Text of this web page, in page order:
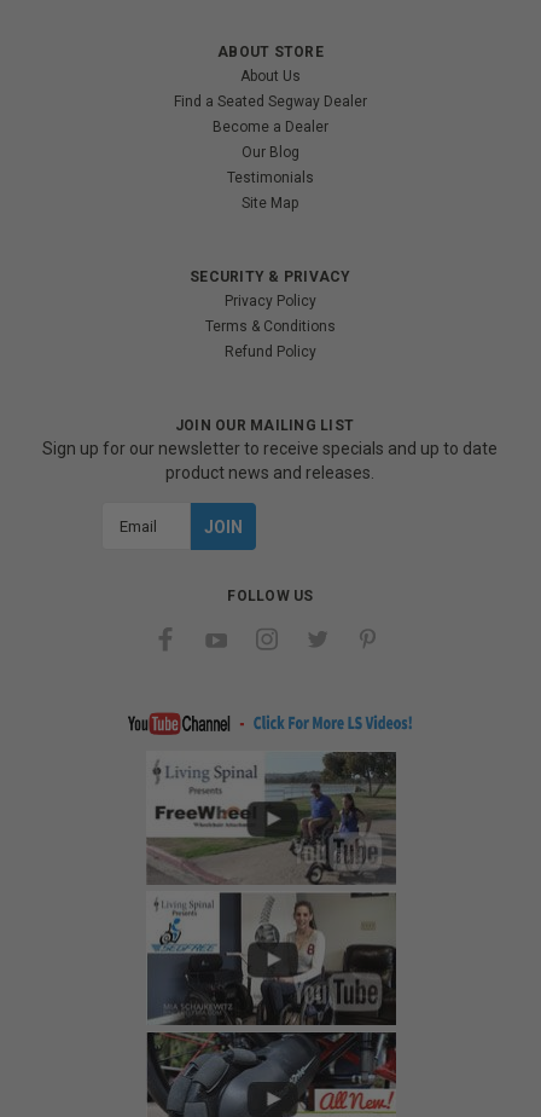
ABOUT STORE
About Us
Find a Seated Segway Dealer
Become a Dealer
Our Blog
Testimonials
Site Map
SECURITY & PRIVACY
Privacy Policy
Terms & Conditions
Refund Policy
JOIN OUR MAILING LIST
Sign up for our newsletter to receive specials and up to date
product news and releases.
FOLLOW US